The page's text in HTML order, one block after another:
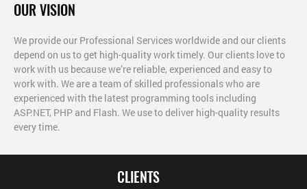
OUR VISION
We provide our Professional Services worldwide and our clients
depend on us to get high-quality work timely. Our clients love to
work with us because we’re reliable, experienced and easy to
work with. We are a team of skilled professionals who are
experienced with the latest programming tools including
ASP.NET, PHP and Flash. We use to deliver high-quality results
every time.
CLIENTS